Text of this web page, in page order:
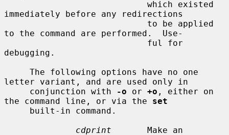
immediately before any redirections
to the command are performed.  Use-
debugging.
letter variant, and are used only in
     conjunction with
-o or +o , either on
the command line, or via the set
cdprint
       Make an